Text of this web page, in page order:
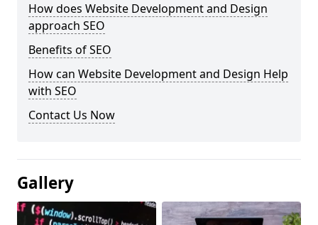
How does Website Development and Design
approach SEO
Benefits of SEO
How can Website Development and Design Help
with SEO
Contact Us Now
Gallery